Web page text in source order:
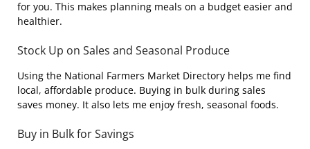
for you. This makes planning meals on a budget easier and
healthier.
Stock Up on Sales and Seasonal Produce
Using the National Farmers Market Directory helps me find
local, affordable produce. Buying in bulk during sales
saves money. It also lets me enjoy fresh, seasonal foods.
Buy in Bulk for Savings